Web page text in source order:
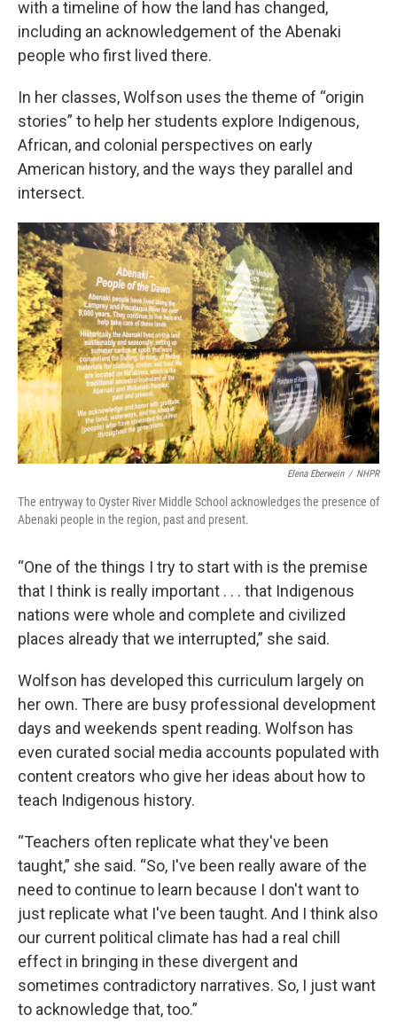
with a timeline of how the land has changed,
including an acknowledgement of the Abenaki
people who first lived there.
In her classes, Wolfson uses the theme of “origin
stories” to help her students explore Indigenous,
African, and colonial perspectives on early
American history, and the ways they parallel and
intersect.
Elena Eberwein / NHPR
The entryway to Oyster River Middle School acknowledges the presence of
Abenaki people in the region, past and present.
“One of the things I try to start with is the premise
that I think is really important . . . that Indigenous
nations were whole and complete and civilized
places already that we interrupted,” she said.
Wolfson has developed this curriculum largely on
her own. There are busy professional development
days and weekends spent reading. Wolfson has
even curated social media accounts populated with
content creators who give her ideas about how to
teach Indigenous history.
“Teachers often replicate what they've been
taught,” she said. “So, I've been really aware of the
need to continue to learn because I don't want to
just replicate what I've been taught. And I think also
our current political climate has had a real chill
effect in bringing in these divergent and
sometimes contradictory narratives. So, I just want
to acknowledge that, too.”